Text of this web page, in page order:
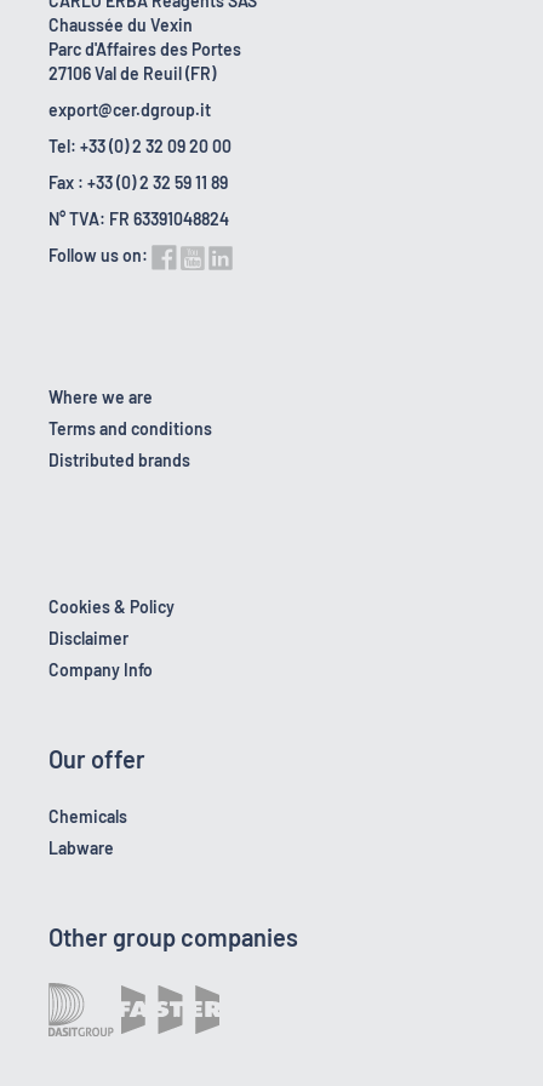
Chaussée du Vexin
Parc d'Affaires des Portes
27106 Val de Reuil (FR)
export@cer.dgroup.it
Tel: +33 (0) 2 32 09 20 00
Fax : +33 (0) 2 32 59 11 89
N° TVA: FR 63391048824
Follow us on:
Where we are
Terms and conditions
Distributed brands
Cookies & Policy
Disclaimer
Company Info
Our offer
Chemicals
Labware
Other group companies